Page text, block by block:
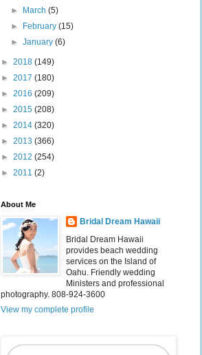
►
March(5)
►
February(15)
►January(6)
► 2018 (149)
► 2017 (180)
► 2016 (209)
► 2015 (208)
► 2014 (320)
► 2013 (366)
► 2012 (254)
► 2011 (2)
About Me
Bridal Dream Hawaii
Bridal Dream Hawaii
provides beach wedding
services on the Island of
Oahu. Friendly wedding
Ministers and professional
photography. 808-924-3600
View my complete profile